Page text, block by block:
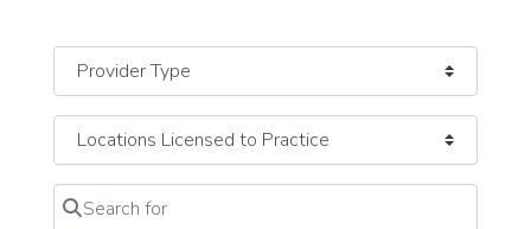
Search for
Clear field